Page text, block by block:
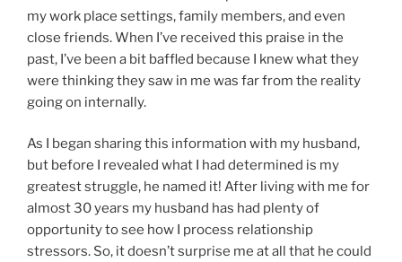
my work place settings, family members, and even
close friends. When I’ve received this praise in the
past, I’ve been a bit baffled because I knew what they
were thinking they saw in me was far from the reality
going on internally.
As I began sharing this information with my husband,
but before I revealed what I had determined is my
greatest struggle, he named it! After living with me for
almost 30 years my husband has had plenty of
opportunity to see how I process relationship
stressors. So, it doesn’t surprise me at all that he could